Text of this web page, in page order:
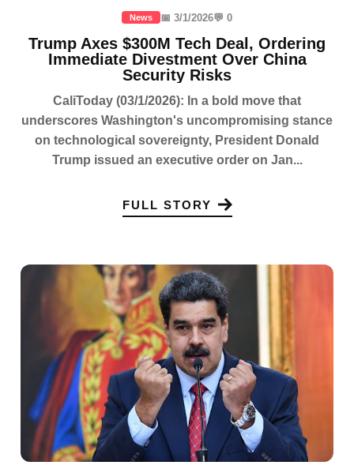
News 📅 3/1/2026💬 0
Trump Axes $300M Tech Deal, Ordering
Immediate Divestment Over China
Security Risks
CaliToday (03/1/2026): In a bold move that
underscores Washington's uncompromising stance
on technological sovereignty, President Donald
Trump issued an executive order on Jan...
FULL STORY